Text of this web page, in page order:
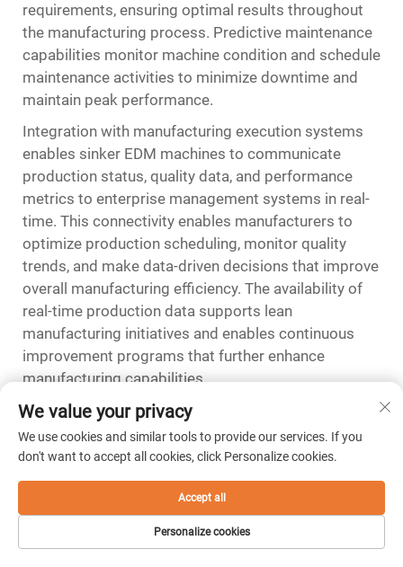
requirements, ensuring optimal results throughout
the manufacturing process. Predictive maintenance
capabilities monitor machine condition and schedule
maintenance activities to minimize downtime and
maintain peak performance.
Integration with manufacturing execution systems
enables sinker EDM machines to communicate
production status, quality data, and performance
metrics to enterprise management systems in real-
time. This connectivity enables manufacturers to
optimize production scheduling, monitor quality
trends, and make data-driven decisions that improve
overall manufacturing efficiency. The availability of
real-time production data supports lean
manufacturing initiatives and enables continuous
improvement programs that further enhance
manufacturing capabilities.
FAQ
What tolerances can sinker EDM
machines achieve in mold
Sinker EDM machines can consistently achieve
tolerances of ±0.0001 inches or better in mold
We value your privacy
We use cookies and similar tools to provide our services. If you
don't want to accept all cookies, click Personalize cookies.
Personalize cookies
Accept all